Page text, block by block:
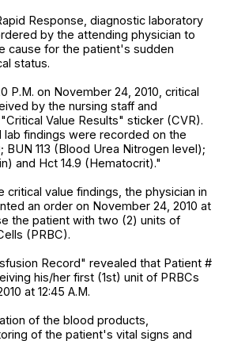
Response, diagnostic laboratory
by the attending physician to
cause for the patient's sudden
status.
P.M. on November 24, 2010, critical
by the nursing staff and
Value Results" sticker (CVR).
lab findings were recorded on the
113 (Blood Urea Nitrogen level);
and Hct 14.9 (Hematocrit)."
critical value findings, the physician in
an order on November 24, 2010 at
the patient with two (2) units of
(PRBC).
Record" revealed that Patient #
his/her first (1st) unit of PRBCs
at 12:45 A.M.
of the blood products,
of the patient's vital signs and